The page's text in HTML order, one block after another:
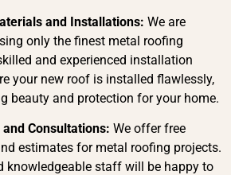
and Installations: We are
only the finest metal roofing
and experienced installation
your new roof is installed flawlessly,
beauty and protection for your home.
Consultations: We offer free
estimates for metal roofing projects.
knowledgeable staff will be happy to